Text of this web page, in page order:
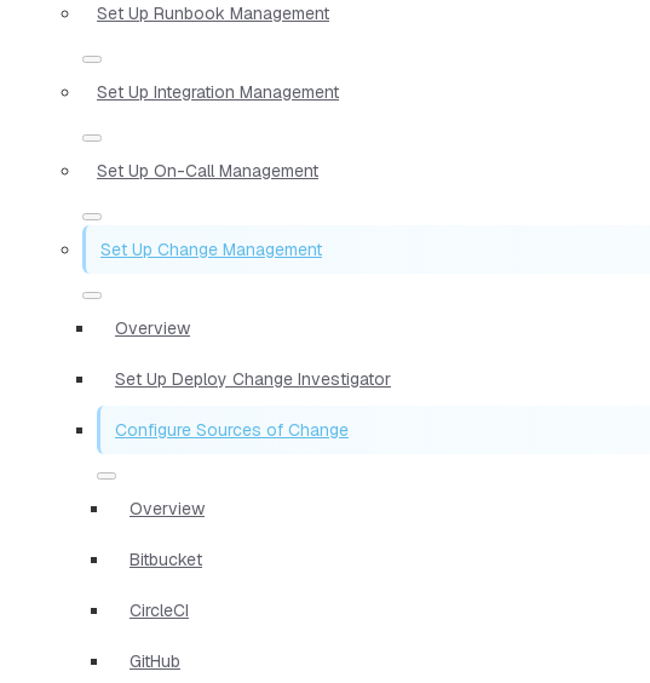
Set Up Runbook Management
Set Up Integration Management
Set Up On-Call Management
Set Up Change Management
Overview
Set Up Deploy Change Investigator
Configure Sources of Change
Overview
Bitbucket
CircleCI
GitHub